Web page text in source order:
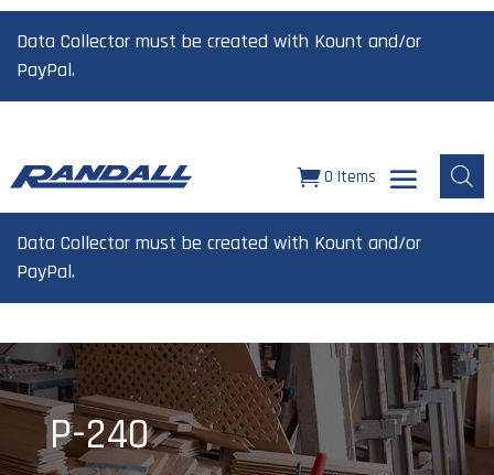
Data Collector must be created with Kount and/or
PayPal.
0 Items
Data Collector must be created with Kount and/or
PayPal.
P-240